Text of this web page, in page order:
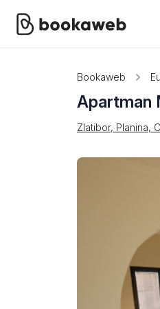
Bookaweb
Apartman
Zlatibor, Planina,